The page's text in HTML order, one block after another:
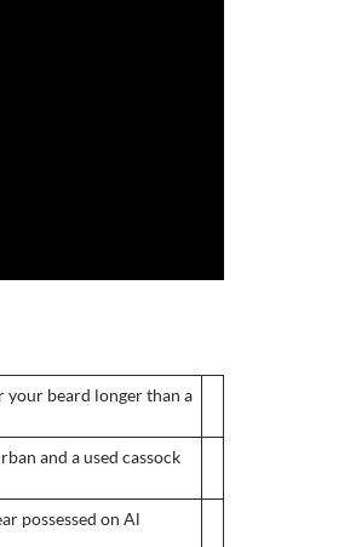
your beard longer than a
and a used cassock
possessed on Al